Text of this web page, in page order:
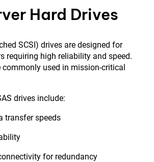
Hard Drives
SCSI) drives are designed for
requiring high reliability and speed.
commonly used in mission-critical
drives include:
transfer speeds
for redundancy